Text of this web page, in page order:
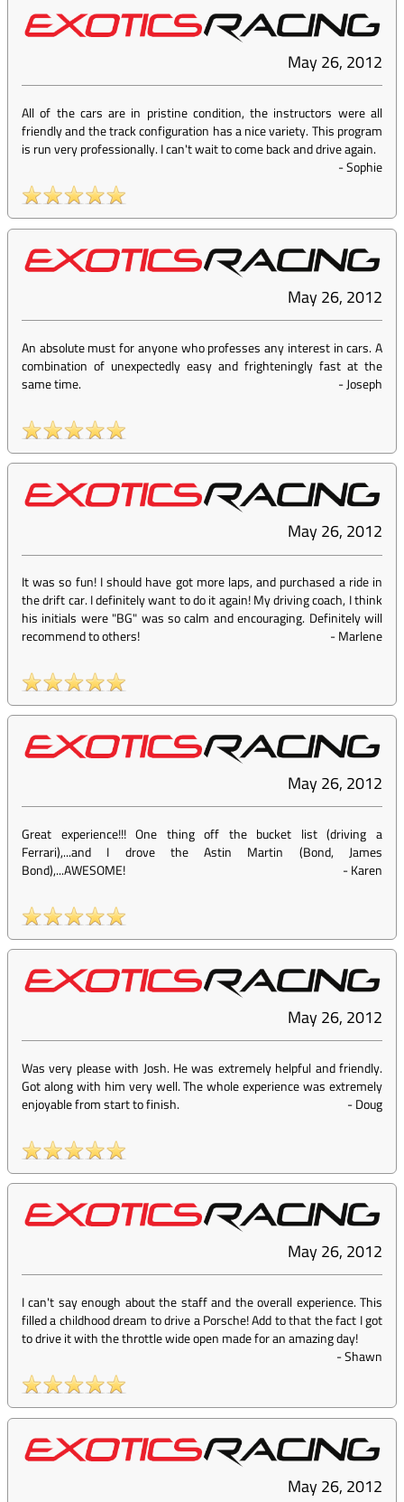
May 26, 2012
All of the cars are in pristine condition, the instructors were all
friendly and the track configuration has a nice variety. This program
is run very professionally. I can't wait to come back and drive again.
-Sophie
May 26, 2012
An absolute must for anyone who professes any interest in cars. A
combination of unexpectedly easy and frighteningly fast at the
same time.
-Joseph
May 26, 2012
It was so fun! I should have got more laps, and purchased a ride in
the drift car. I definitely want to do it again! My driving coach, I think
his initials were "BG" was so calm and encouraging. Definitely will
recommend to others!
-Marlene
May 26, 2012
Great experience!!! One thing off the bucket list (driving a
Ferrari),...and I drove the Astin Martin (Bond, James
Bond),...AWESOME!
-Karen
May 26, 2012
Was very please with Josh. He was extremely helpful and friendly.
Got along with him very well. The whole experience was extremely
enjoyable from start to finish.
-Doug
May 26, 2012
I can't say enough about the staff and the overall experience. This
filled a childhood dream to drive a Porsche! Add to that the fact I got
to drive it with the throttle wide open made for an amazing day!
-Shawn
May 26, 2012